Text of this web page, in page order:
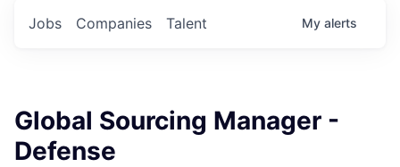
Jobs Companies Talent My alerts
Global Sourcing Manager -
Defense